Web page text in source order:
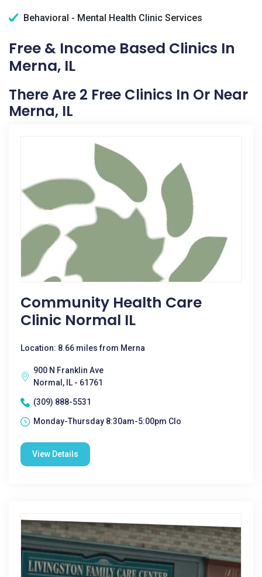
Behavioral - Mental Health Clinic Services
Free & Income Based Clinics In
Merna, IL
There Are 2 Free Clinics In Or Near
Merna, IL
Community Health Care
Clinic Normal IL
Location: 8.66 miles from Merna
900 N Franklin Ave
Normal, IL - 61761
(309) 888-5531
Monday-Thursday 8:30am-5:00pm Clo
View Details